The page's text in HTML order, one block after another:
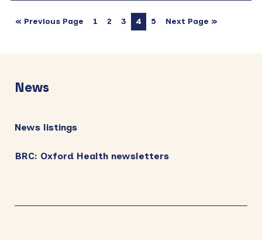
« Previous Page 1 2 3 4 5 Next Page »
Sidebar
News
News listings
BRC: Oxford Health newsletters